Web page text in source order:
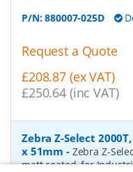
P/N:880007-025D
Request a Quote
£208.87 (ex VAT)
£250.64 (inc VAT)
Zebra Z-Select
x 51mm - Zebra Z-
matt coated, for